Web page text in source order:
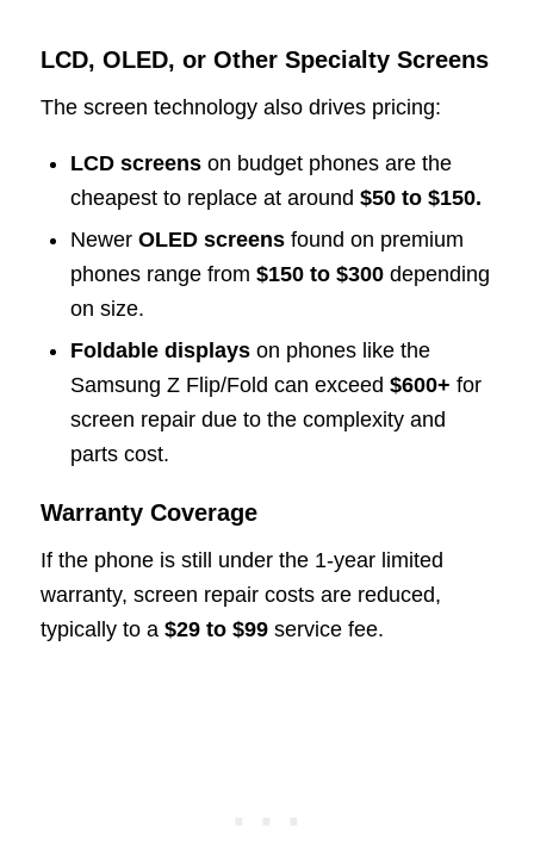
LCD, OLED, or Other Specialty Screens
The screen technology also drives pricing:
LCD screens on budget phones are the
cheapest to replace at around $50 to $150.
Newer OLED screens found on premium
phones range from $150 to $300depending
on size.
Foldable displays on phones like the
Samsung Z Flip/Fold can exceed $600+ for
screen repair due to the complexity and
parts cost.
Warranty Coverage
If the phone is still under the 1-year limited
warranty, screen repair costs are reduced,
typically to a $29 to $99service fee.